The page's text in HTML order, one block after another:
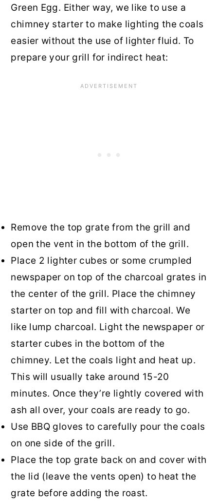
Green Egg. Either way, we like to use a
chimney starter to make lighting the coals
easier without the use of lighter fluid. To
prepare your grill for indirect heat:
Remove the top grate from the grill and
open the vent in the bottom of the grill.
Place 2 lighter cubes or some crumpled
newspaper on top of the charcoal grates in
the center of the grill. Place the chimney
starter on top and fill with charcoal. We
like lump charcoal. Light the newspaper or
starter cubes in the bottom of the
chimney. Let the coals light and heat up.
This will usually take around 15-20
minutes. Once they’re lightly covered with
ash all over, your coals are ready to go.
Use BBQ gloves to carefully pour the coals
on one side of the grill.
Place the top grate back on and cover with
the lid (leave the vents open) to heat the
grate before adding the roast.